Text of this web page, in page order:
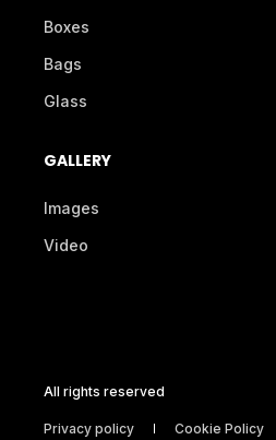
Boxes
Bags
Glass
GALLERY
Images
Video
All rights reserved
Privacy policy Cookie Policy